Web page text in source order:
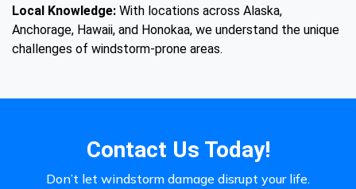
Local Knowledge: With locations across Alaska,
Anchorage, Hawaii, and Honokaa, we understand the unique
challenges of windstorm-prone areas.
Contact Us Today!
Don’t let windstorm damage disrupt your life.